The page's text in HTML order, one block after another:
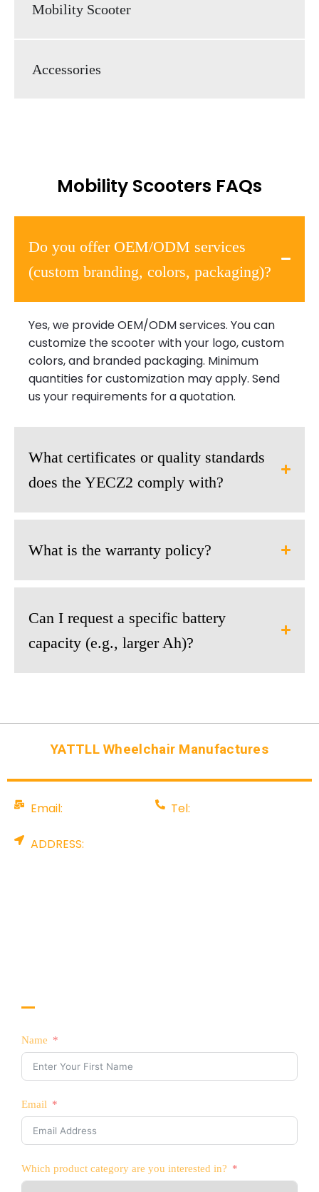
Mobility Scooter
Accessories
Mobility Scooters FAQs
Do you offer OEM/ODM services
(custom branding, colors, packaging)?
Yes, we provide OEM/ODM services. You can
customize the scooter with your logo, custom
colors, and branded packaging. Minimum
quantities for customization may apply. Send
us your requirements for a quotation.
What certificates or quality standards
does the YECZ2 comply with?
What is the warranty policy?
Can I request a specific battery
capacity (e.g., larger Ah)?
YATTLL Wheelchair Manufactures
Email:
Tel:
ADDRESS:
Name
Email
Which product category are you interested in?